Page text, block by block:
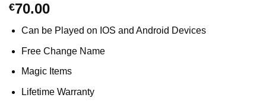
€70.00
Can be Played on IOS and Android Devices
Free Change Name
Magic Items
Lifetime Warranty